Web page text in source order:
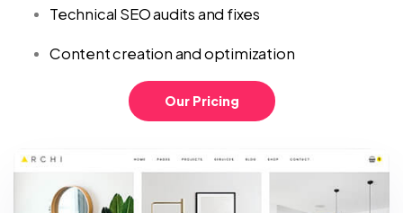
Technical SEO audits and fixes
Content creation and optimization
Our Pricing